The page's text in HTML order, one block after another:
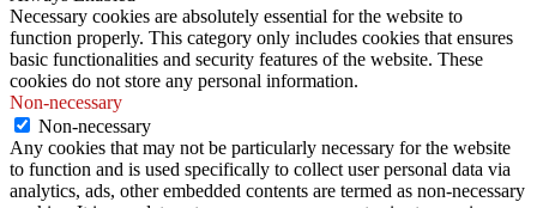
Necessary cookies are absolutely essential for the website to
function properly. This category only includes cookies that ensures
basic functionalities and security features of the website. These
cookies do not store any personal information.
Non-necessary
Non-necessary
Any cookies that may not be particularly necessary for the website
to function and is used specifically to collect user personal data via
analytics, ads, other embedded contents are termed as non-necessary